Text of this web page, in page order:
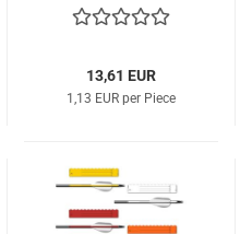
13,61 EUR
1,13 EUR per Piece